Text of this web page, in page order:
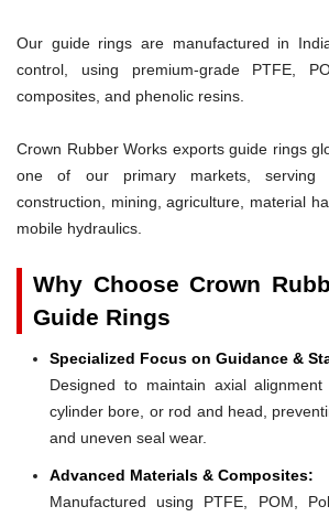
Our guide rings are manufactured in
control, using premium-grade PTFE,
composites, and phenolic resins.
Crown Rubber Works exports guide rings
one of our primary markets, serving
construction, mining, agriculture, material
mobile hydraulics.
Why Choose Crown
Guide Rings
Specialized Focus on Guidance &
Designed to maintain axial
cylinder bore, or rod and head,
and uneven seal wear.
Advanced Materials & Composites:
Manufactured using PTFE, POM,